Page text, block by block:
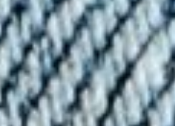
Work
About
Contact